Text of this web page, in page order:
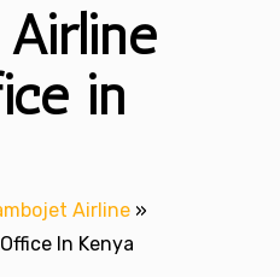
Airline
in
Airline »
In Kenya